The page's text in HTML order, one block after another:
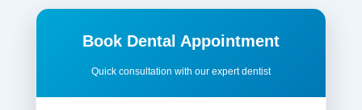
Book Dental Appointment
Quick consultation with our expert dentist